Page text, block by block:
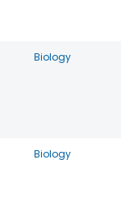
Biology
Biology